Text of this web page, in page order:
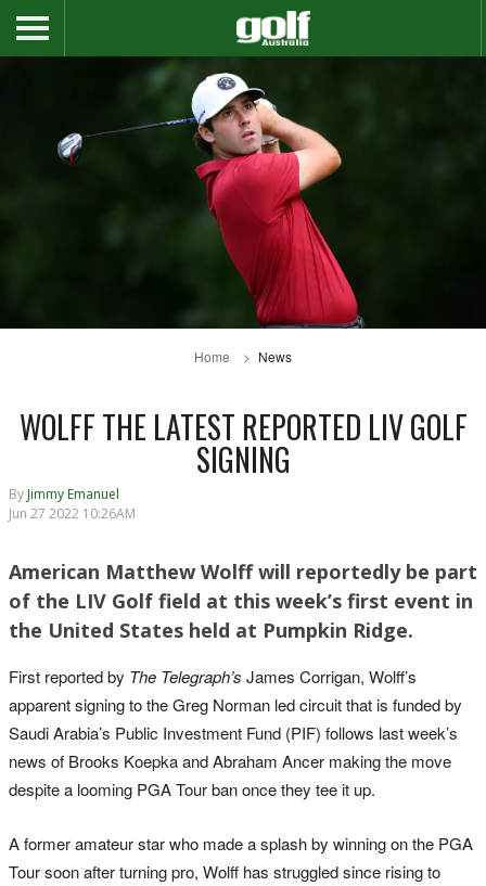
Home News
WOLFF THE LATEST REPORTED LIV GOLF
SIGNING
By Jimmy Emanuel
Jun 27 2022 10:26AM
American Matthew Wolff will reportedly be part
of the LIV Golf field at this week’s first event in
the United States held at Pumpkin Ridge.
First reported by The Telegraph’s James Corrigan, Wolff’s
apparent signing to the Greg Norman led circuit that is funded by
Saudi Arabia’s Public Investment Fund (PIF) follows last week’s
news of Brooks Koepka and Abraham Ancer making the move
despite a looming PGA Tour ban once they tee it up.
A former amateur star who made a splash by winning on the PGA
Tour soon after turning pro, Wolff has struggled since rising to